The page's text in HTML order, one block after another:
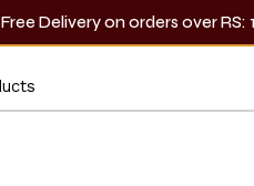
Free Delivery on orders over RS: